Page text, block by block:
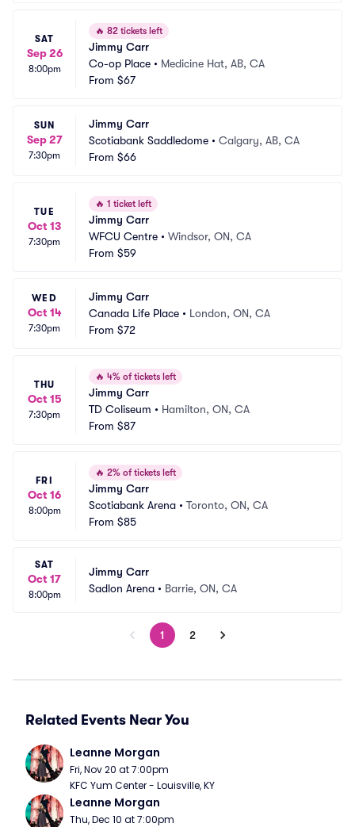
SAT
Sep 26
8:00pm
🔥 82 tickets left
Jimmy Carr
Co-op Place • Medicine Hat, AB, CA
From $67
SUN
Sep 27
7:30pm
Jimmy Carr
Scotiabank Saddledome • Calgary, AB, CA
From $66
TUE
Oct 13
7:30pm
🔥 1 ticket left
Jimmy Carr
WFCU Centre • Windsor, ON, CA
From $59
WED
Oct 14
7:30pm
Jimmy Carr
Canada Life Place • London, ON, CA
From $72
THU
Oct 15
7:30pm
🔥 4% of tickets left
Jimmy Carr
TD Coliseum • Hamilton, ON, CA
From $87
FRI
Oct 16
8:00pm
🔥 2% of tickets left
Jimmy Carr
Scotiabank Arena • Toronto, ON, CA
From $85
SAT
Oct 17
8:00pm
Jimmy Carr
Sadlon Arena • Barrie, ON, CA
1 2
Related Events Near You
Leanne Morgan
Fri, Nov 20 at 7:00pm
KFC Yum Center - Louisville, KY
Leanne Morgan
Thu, Dec 10 at 7:00pm